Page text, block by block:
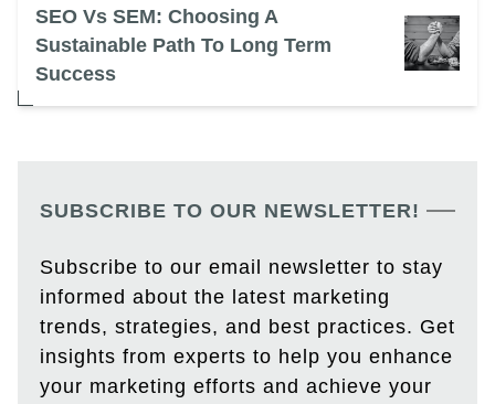
SEO Vs SEM: Choosing A
Sustainable Path To Long Term
Success
SUBSCRIBE TO OUR NEWSLETTER!
Subscribe to our email newsletter to stay
informed about the latest marketing
trends, strategies, and best practices. Get
insights from experts to help you enhance
your marketing efforts and achieve your